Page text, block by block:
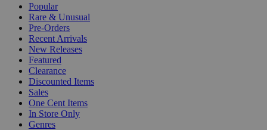
Popular
Rare & Unusual
Pre-Orders
Recent Arrivals
New Releases
Featured
Clearance
Discounted Items
Sales
One Cent Items
In Store Only
Genres